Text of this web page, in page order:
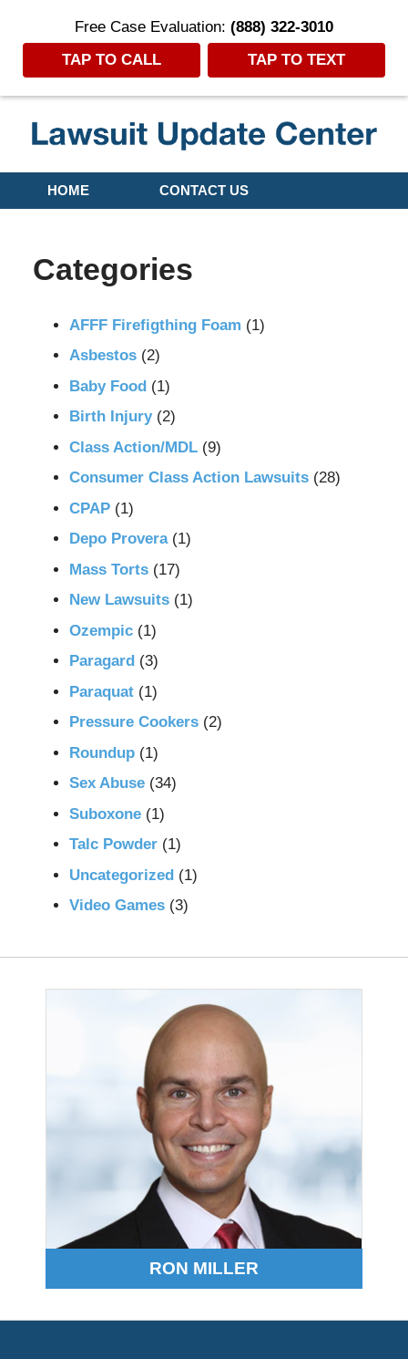
Free Case Evaluation: (888) 322-3010
TAP TO CALL
TAP TO TEXT
Navigation
HOME CONTACT US
Categories
AFFF Firefigthing Foam (1)
Asbestos(2)
Baby Food(1)
Birth Injury(2)
Class Action/MDL(9)
Consumer Class Action Lawsuits(28)
CPAP(1)
Depo Provera(1)
Mass Torts(17)
New Lawsuits(1)
Ozempic(1)
Paragard(3)
Paraquat(1)
Pressure Cookers(2)
Roundup(1)
Sex Abuse(34)
Suboxone(1)
Talc Powder(1)
Uncategorized(1)
Video Games(3)
RON MILLER